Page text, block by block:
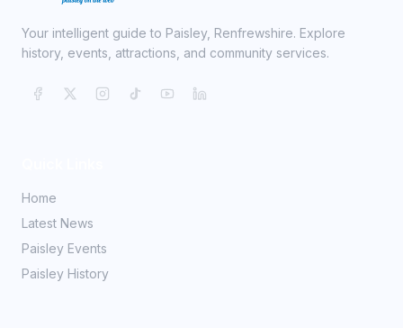
Your intelligent guide to Paisley, Renfrewshire. Explore
history, events, attractions, and community services.
Home
Latest News
Paisley Events
Paisley History